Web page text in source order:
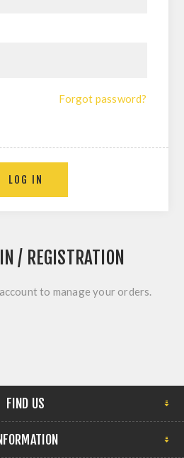
Forgot password?
LOG IN
/ REGISTRATION
to manage your orders.
FIND US